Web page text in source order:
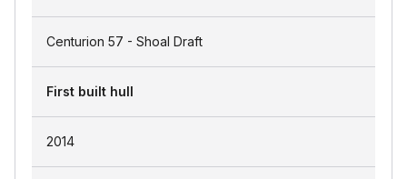
Centurion 57 - Shoal Draft
First built hull
2014